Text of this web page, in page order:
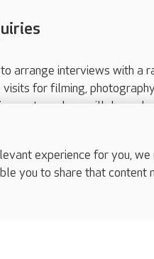
arrange interviews with a
visits for filming,
and we will do our
517 215or email
experience for you,
you to share that